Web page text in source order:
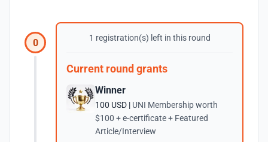
0 1 registration(s) left in this round
Current round grants
Winner
100 USD | UNI Membership worth
$100 + e-certificate + Featured
Article/Interview